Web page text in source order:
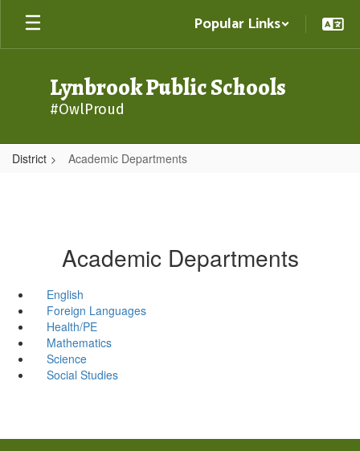
Skip
main
Popular Links
Lynbrook Public Schools
#OwlProud
District Academic Departments
Academic Departments
English
Foreign Languages
Health/PE
Mathematics
Science
Social Studies